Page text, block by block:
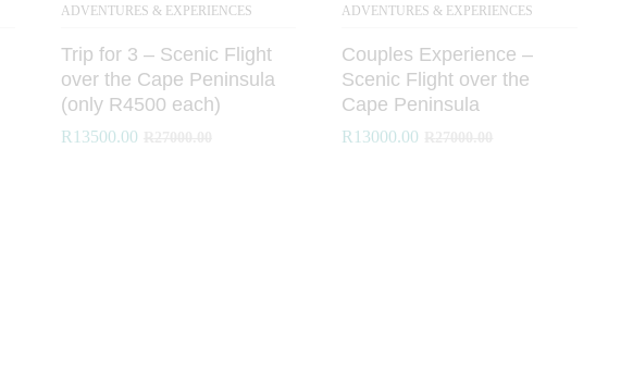
ADVENTURES & EXPERIENCES
Trip for 3 – Scenic Flight
over the Cape Peninsula
(only R4500 each)
R 13500.00
R 13500.00
ADVENTURES & EXPERIENCES
Couples Experience –
Scenic Flight over the
Cape Peninsula
R 13000.00
R 13000.00